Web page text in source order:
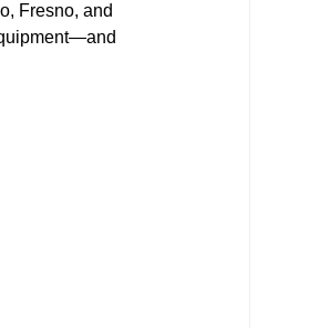
Fresno, and